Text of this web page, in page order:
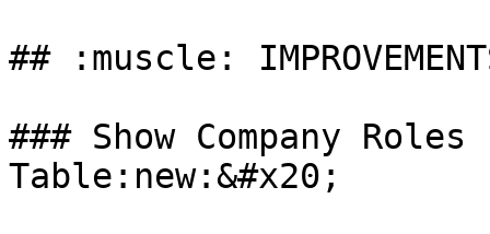
## :muscle:
### Show Company
Table:new:&#x20;